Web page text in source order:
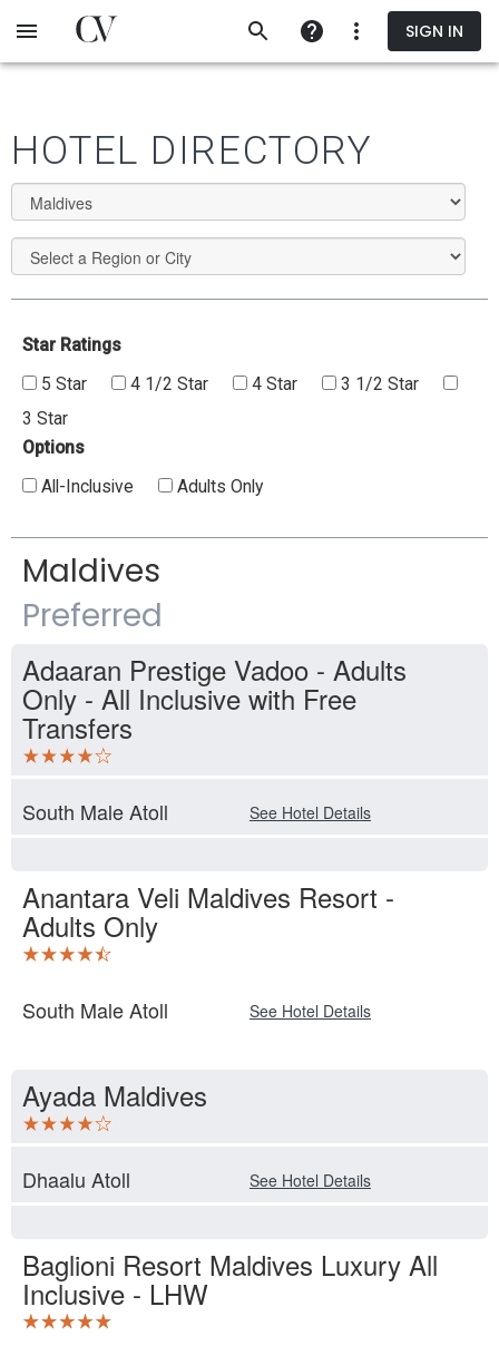
SIGN IN
HOTEL DIRECTORY
Star Ratings
5 Star
4 1/2 Star 4 Star
3 1/2 Star
3 Star
Options
All-Inclusive
Adults Only
Maldives
Preferred
Adaaran Prestige Vadoo - Adults
Only - All Inclusive with Free
Transfers
South Male Atoll See Hotel Details
Anantara Veli Maldives Resort -
Adults Only
South Male Atoll See Hotel Details
Ayada Maldives
Dhaalu Atoll See Hotel Details
Baglioni Resort Maldives Luxury All
Inclusive - LHW